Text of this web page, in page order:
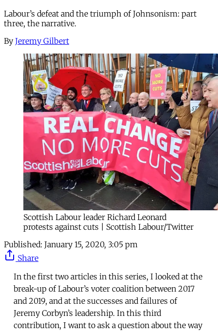
Labour’s defeat and the triumph of Johnsonism: part
three, the narrative.
By Jeremy Gilbert
Scottish Labour leader Richard Leonard
protests against cuts | Scottish Labour/Twitter
Published: January 15, 2020, 3:05 pm
Share
In the first two articles in this series, I looked at the
break-up of Labour’s voter coalition between 2017
and 2019, and at the successes and failures of
Jeremy Corbyn’s leadership. In this third
contribution, I want to ask a question about the way